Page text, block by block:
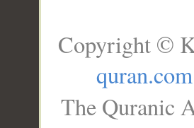
Copyright ©
quran.com
The Quranic